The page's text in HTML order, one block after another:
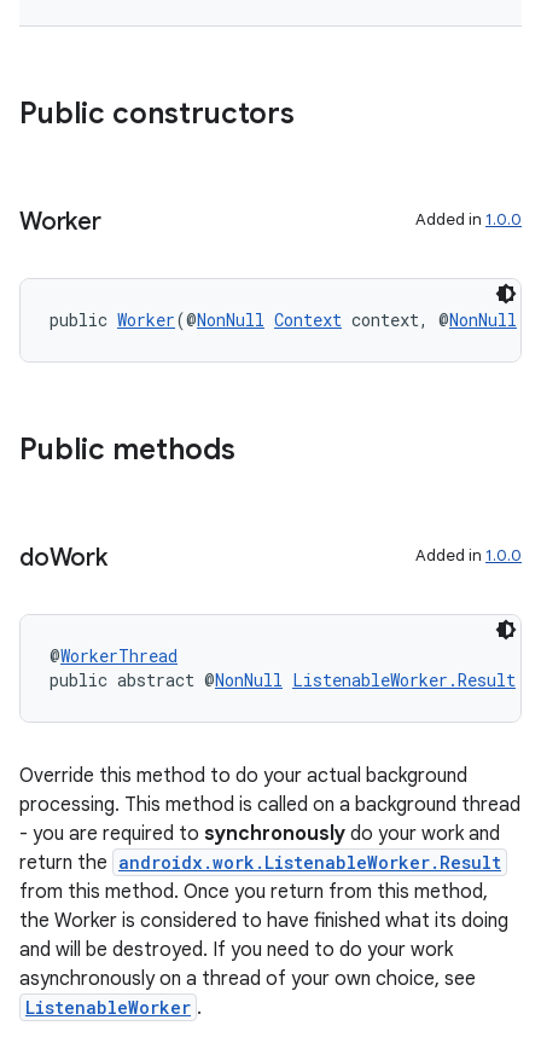
Public constructors
Worker Added in 1.0.0
public Worker(@NonNull Context context, @NonNull
Public methods
doWork Added in 1.0.0
@WorkerThread
public abstract @NonNull ListenableWorker.Result
Override this method to do your actual background
processing. This method is called on a background thread
- you are required to synchronously do your work and
return the androidx.work.ListenableWorker.Result
from this method. Once you return from this method,
the Worker is considered to have finished what its doing
and will be destroyed. If you need to do your work
asynchronously on a thread of your own choice, see
ListenableWorker .